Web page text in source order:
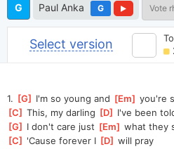
G Paul Anka G Vote
Select version
1. [G I'm so young and [Em ] you're
[C ] This, my darling [D
I've been
[G I don't care just [Em ] what they
[C 'Cause forever I [D ] will pray